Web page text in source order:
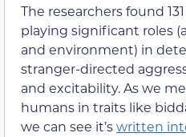
The researchers found
playing significant roles
and environment) in
stranger-directed
and excitability. As we
humans in traits like
we can see it’swritten